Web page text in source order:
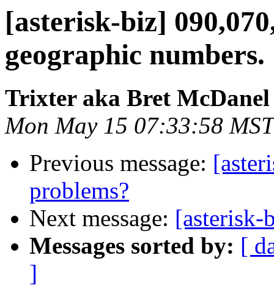
[asterisk-biz]
geographic numbers.
Trixter aka Bret McDanel
Mon May 15 07:33:58
Previous message:
problems?
Next message: [asterisk-
Messages sorted by: [
]